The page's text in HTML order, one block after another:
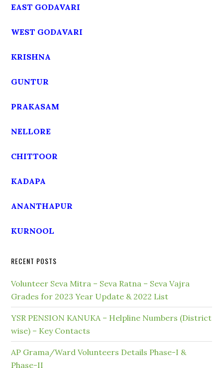
EAST GODAVARI
WEST GODAVARI
KRISHNA
GUNTUR
PRAKASAM
NELLORE
CHITTOOR
KADAPA
ANANTHAPUR
KURNOOL
RECENT POSTS
Volunteer Seva Mitra – Seva Ratna – Seva Vajra
Grades for 2023 Year Update & 2022 List
YSR PENSION KANUKA – Helpline Numbers (District
wise) – Key Contacts
AP Grama/Ward Volunteers Details Phase-I &
Phase-II